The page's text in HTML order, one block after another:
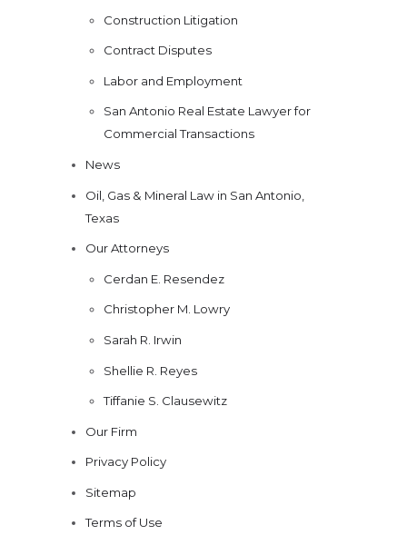
Construction Litigation
Contract Disputes
Labor and Employment
San Antonio Real Estate Lawyer for
Commercial Transactions
News
Oil, Gas & Mineral Law in San Antonio,
Texas
Our Attorneys
Cerdan E. Resendez
Christopher M. Lowry
Sarah R. Irwin
Shellie R. Reyes
Tiffanie S. Clausewitz
Our Firm
Privacy Policy
Sitemap
Terms of Use